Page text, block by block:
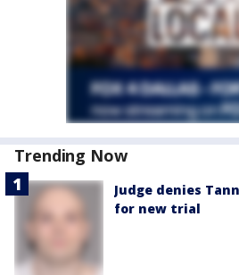
Trending Now
Judge denies
for new trial